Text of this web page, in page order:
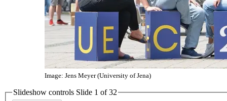
Image: Jens Meyer (University of Jena)
Slideshow controls Slide 1 of32